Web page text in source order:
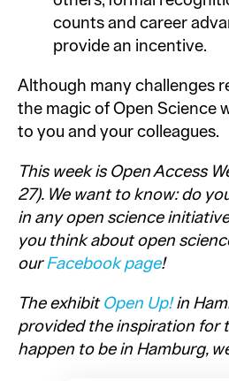
counts and career
provide an incentive.
Although many challenges
the magic of Open Science
to you and your colleagues.
This week is Open Access
27). We want to know: do
in any open science
you think about open
ourFacebook page!
The exhibit Open Up!in
provided the inspiration for
happen to be in Hamburg,